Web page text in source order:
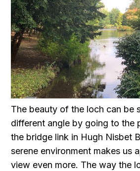
The beauty of the loch can be
different angle by going to the
the bridge link in Hugh Nisbet
serene environment makes us
view even more. The way the